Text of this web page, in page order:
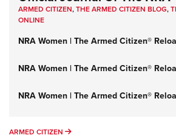
ARMED CITIZEN,THE ARMED CITIZEN BLOG,
ONLINE
NRA Women | The Armed Citizen®
NRA Women | The Armed Citizen®
NRA Women | The Armed Citizen®
ARMED CITIZEN ARMED CITIZEN